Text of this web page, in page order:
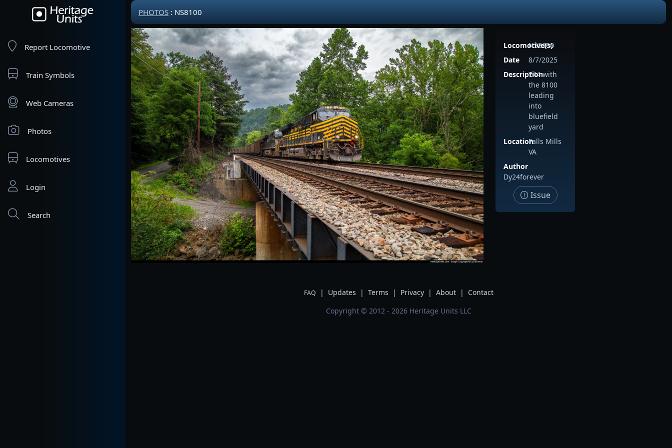
Report Locomotive
Train Symbols
Web Cameras
Photos
Locomotives
Login
Search
PHOTOS : NS8100
Locomotive(s)
NS8100
Date
8/7/2025
Description744 with
the 8100
leading
into
bluefield
yard
LocationFalls Mills
VA
Author
Dy24forever
Issue
FAQ | Updates | Terms | Privacy | About |
Contact
Copyright © 2012 - 2026 Heritage Units LLC